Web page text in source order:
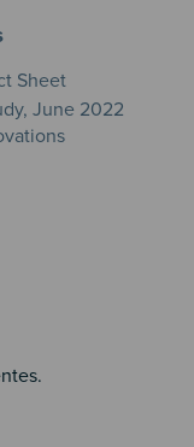
Sheet
June 2022